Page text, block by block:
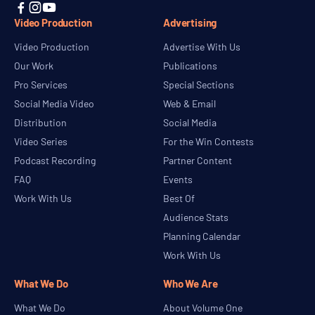
 
Video Production
Video Production
Our Work
Pro Services
Social Media Video
Distribution
Video Series
Podcast Recording
FAQ
Work With Us
Advertising
Advertise With Us
Publications
Special Sections
Web & Email
Social Media
For the Win Contests
Partner Content
Events
Best Of
Audience Stats
Planning Calendar
Work With Us
What We Do
What We Do
Who We Are
About Volume One